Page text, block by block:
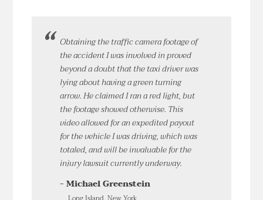
Obtaining the traffic camera footage of
the accident I was involved in proved
beyond a doubt that the taxi driver was
lying about having a green turning
arrow. He claimed I ran a red light, but
the footage showed otherwise. This
video allowed for an expedited payout
for the vehicle I was driving, which was
totaled, and will be invaluable for the
injury lawsuit currently underway.
- Michael Greenstein